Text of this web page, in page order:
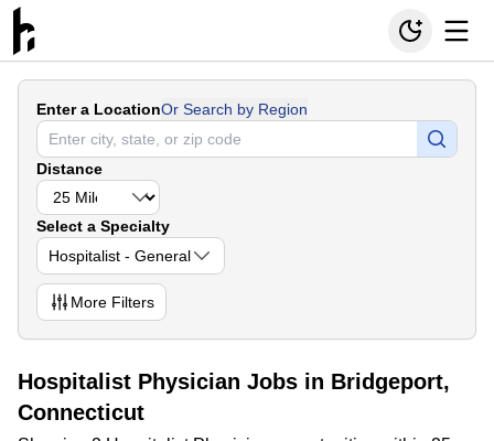
Enter a LocationOr Search by Region
Distance
Select a Specialty
Hospitalist - General
More Filters
Hospitalist Physician Jobs in Bridgeport,
Connecticut